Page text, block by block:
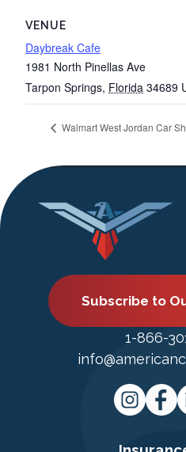
VENUE
Daybreak Cafe
1981 North Pinellas Ave
Tarpon Springs, Florida 34689
Walmart West Jordan Car
Subscribe to
1-866-